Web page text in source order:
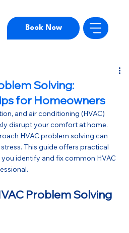
Book Now
Solving:
for Homeowners
and air conditioning (HVAC)
disrupt your comfort at home.
HVAC problem solving can
This guide offers practical
identify and fix common HVAC
Problem Solving